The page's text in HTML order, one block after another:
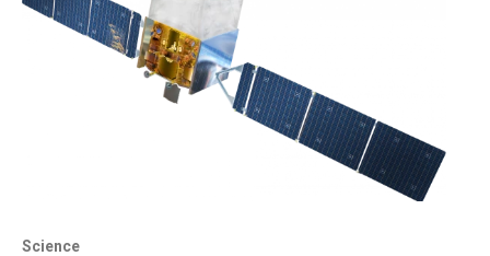
Science